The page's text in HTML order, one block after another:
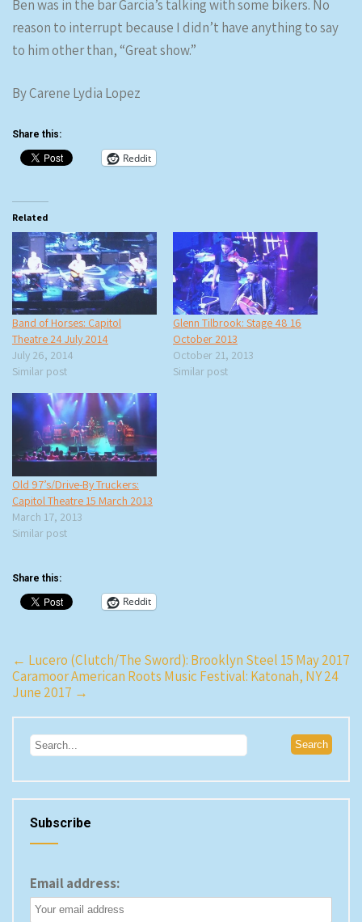
Ben was in the bar Garcia’s talking with some bikers. No
reason to interrupt because I didn’t have anything to say
to him other than, “Great show.”
By Carene Lydia Lopez
Share this:
Reddit
Related
Band of Horses: Capitol
Theatre 24 July 2014
July 26, 2014
Similar post
Glenn Tilbrook: Stage 48 16
October 2013
October 21, 2013
Similar post
Old 97’s/Drive-By Truckers:
Capitol Theatre 15 March 2013
March 17, 2013
Similar post
Share this:
Reddit
Post
navigation
← Lucero (Clutch/The Sword): Brooklyn Steel 15 May 2017
Caramoor American Roots Music Festival: Katonah, NY 24
June 2017 →
Subscribe
Email address: